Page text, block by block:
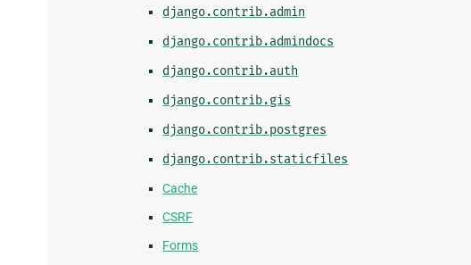
django.contrib.admin
django.contrib.admindocs
django.contrib.auth
django.contrib.gis
django.contrib.postgres
django.contrib.staticfiles
Cache
CSRF
Forms